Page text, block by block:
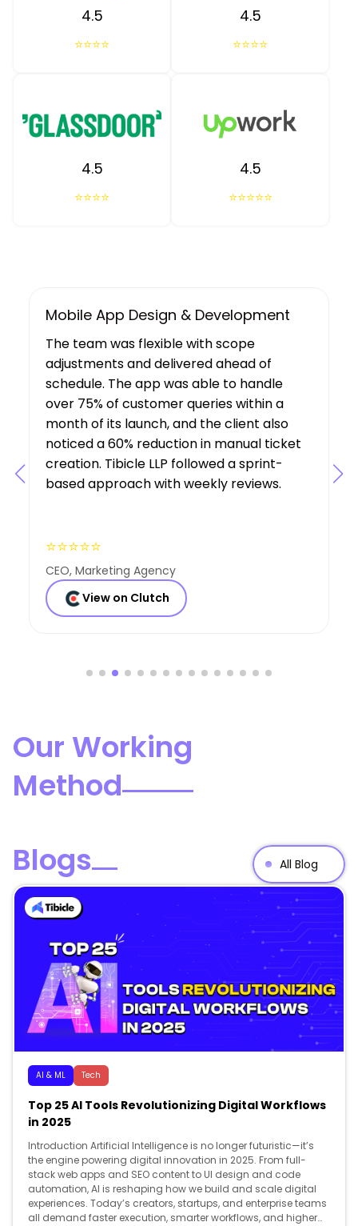
4.5
⭐⭐⭐⭐
4.5
⭐⭐⭐⭐
4.5
⭐⭐⭐⭐
4.5
⭐⭐⭐⭐⭐
UX/UI Design, Web & Mobile App Dev
Tibicle LLP's work resulted in increased
user growth and engagement for the
client. The team showed a deep
understanding of the project’s
requirements, suggesting features that
boosted user engagement, and their AI
expertise was a key factor in the project’s
success.
⭐⭐⭐⭐⭐
Founder, Consulting Co
View on Clutch
Our Working
Method
Blogs
All Blog
AI & ML Tech
Top 25 AI Tools Revolutionizing Digital Workflows
in 2025
Introduction Artificial Intelligence is no longer futuristic—it’s
the engine powering digital innovation in 2025. From full-
stack web apps and SEO content to UI design and code
automation, AI is reshaping how we build and scale digital
experiences. Today’s creators, startups, and enterprise teams
all demand faster execution, smarter workflows, and higher